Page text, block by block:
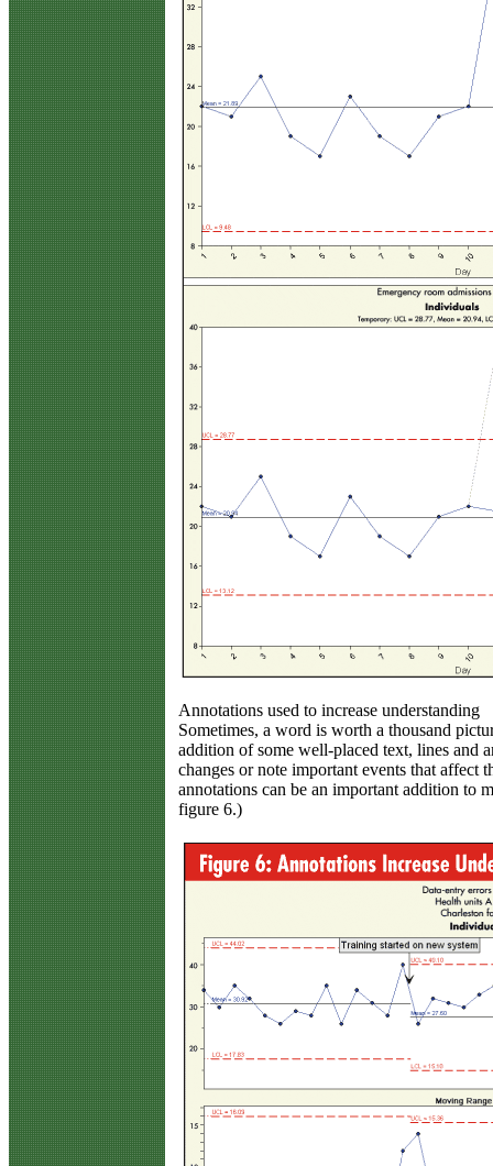
Annotations used to increase understanding
Sometimes, a word is worth a thousand
addition of some well-placed text, lines and
changes or note important events that affect
annotations can be an important addition to
figure 6.)